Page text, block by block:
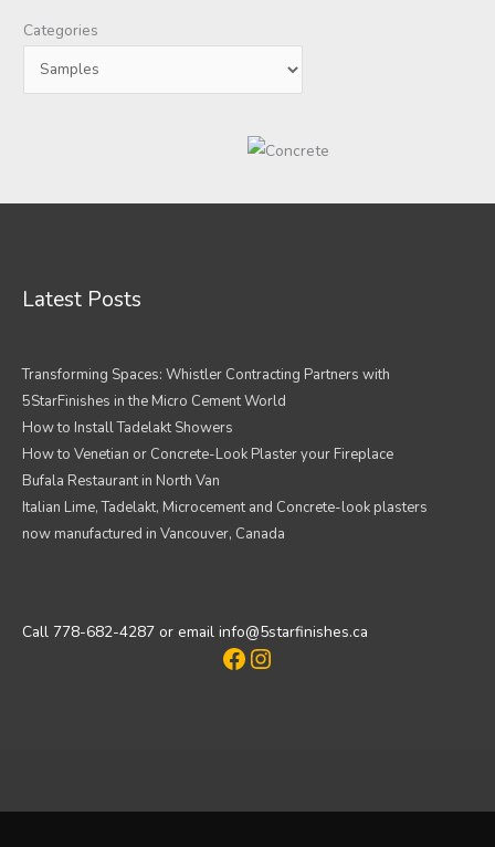
Categories
Latest Posts
Transforming Spaces: Whistler Contracting Partners with
5StarFinishes in the Micro Cement World
How to Install Tadelakt Showers
How to Venetian or Concrete-Look Plaster your Fireplace
Bufala Restaurant in North Van
Italian Lime, Tadelakt, Microcement and Concrete-look plasters
now manufactured in Vancouver, Canada
Call 778-682-4287 or email info@5starfinishes.ca
Facebook
Instagram